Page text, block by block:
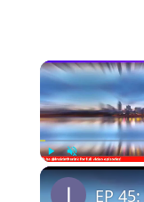
PlayUnmute